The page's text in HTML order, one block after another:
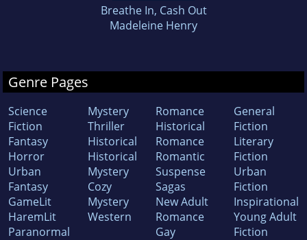
Breathe In, Cash Out
Madeleine Henry
Genre Pages
Science
Fiction
Fantasy
Horror
Urban
Fantasy
GameLit
HaremLit
Paranormal
Mystery
Thriller
Historical
Historical
Mystery
Cozy
Mystery
Western
Romance
Historical
Romance
Romantic
Suspense
Sagas
New Adult
Romance
Gay
General
Fiction
Literary
Fiction
Urban
Fiction
Inspirational
Young Adult
Fiction